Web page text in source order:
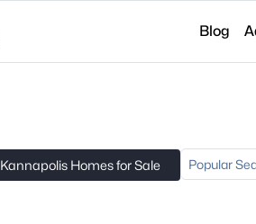
Blog
Kannapolis Homes for Sale Popular